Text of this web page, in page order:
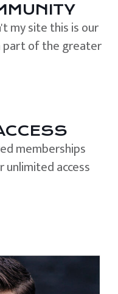
my site this is our
part of the greater
memberships
unlimited access